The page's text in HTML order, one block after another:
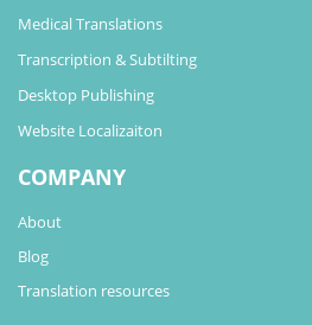
Medical Translations
Transcription & Subtilting
Desktop Publishing
Website Localizaiton
COMPANY
About
Blog
Translation resources